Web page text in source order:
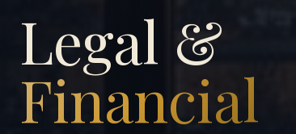
Legal &
Financial